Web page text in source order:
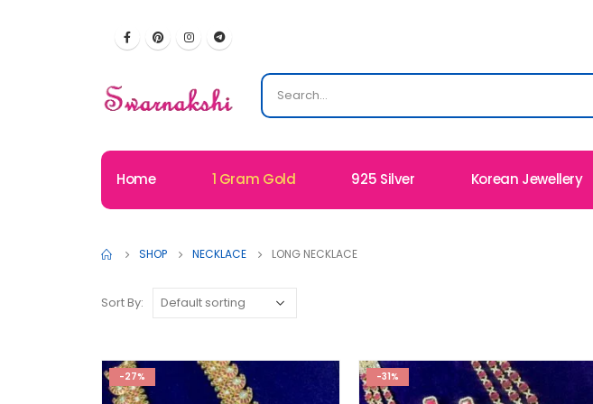
Home 1 Gram Gold 925 Silver Korean Jewellery
SHOP NECKLACE LONG NECKLACE
Sort By:
-27% -31%